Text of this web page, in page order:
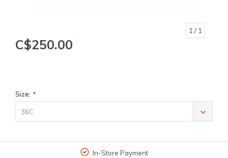
1 / 1
C$250.00
Size: *
36C
In-Store Payment